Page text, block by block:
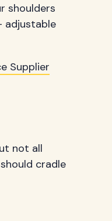
shoulders
adjustable
Supplier
not all
cradle